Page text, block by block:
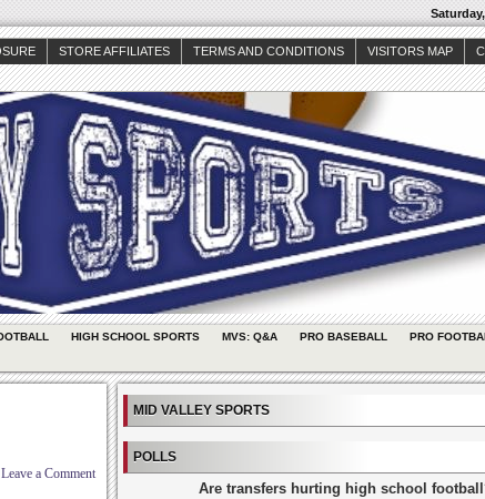
STORE AFFILIATES TERMS AND CONDITIONS VISITORS MAP
HIGH SCHOOL SPORTS MVS: Q&A PRO BASEBALL
PRO
Leave a Comment
MID VALLEY SPORTS
POLLS
Are transfers hurting high school